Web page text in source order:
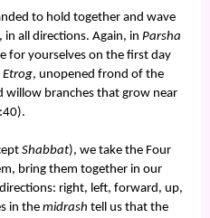
to hold together and wave
in all directions. Again, in Parsha
for yourselves on the first day
Etrog, unopened frond of the
willow branches that grow near
Shabbat), we take the Four
bring them together in our
right, left, forward, up,
in the midrash tell us that the